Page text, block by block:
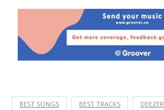
BEST SONGS BEST TRACKS DEEZER